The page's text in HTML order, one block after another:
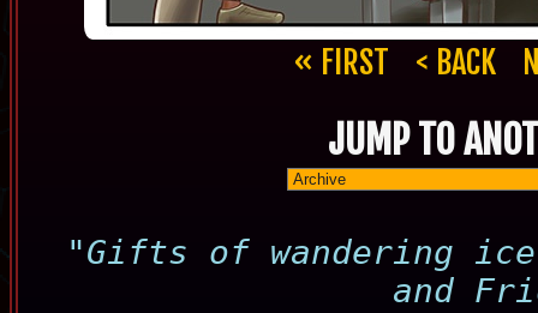
« FIRST < BACK
JUMP TO
"Gifts of wandering
and